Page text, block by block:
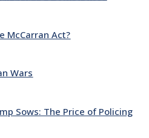
McCarran Act?
Wars
Sows: The Price of Policing